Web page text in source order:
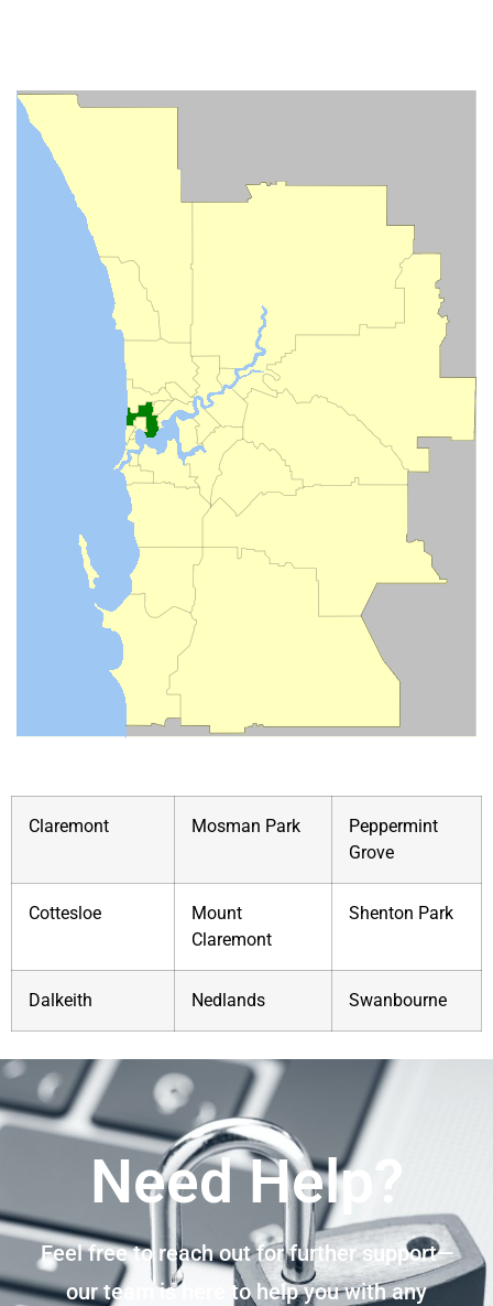
Claremont Mosman Park
Peppermint
Grove
Cottesloe
Mount
Claremont
Shenton Park
Dalkeith Nedlands Swanbourne
Need Help?
Feel free to reach out for further support—
our team is here to help you with any